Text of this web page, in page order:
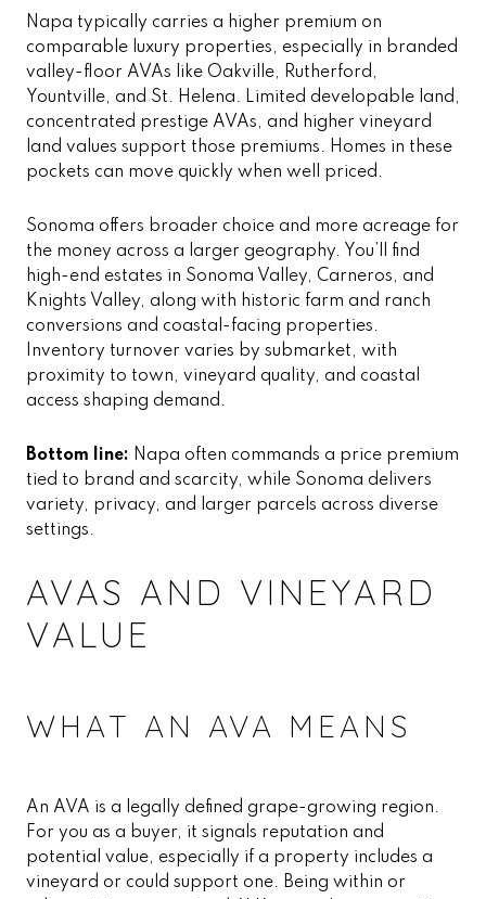
Napa typically carries a higher premium on
comparable luxury properties, especially in branded
valley-floor AVAs like Oakville, Rutherford,
Yountville, and St. Helena. Limited developable land,
concentrated prestige AVAs, and higher vineyard
land values support those premiums. Homes in these
pockets can move quickly when well priced.
Sonoma offers broader choice and more acreage for
the money across a larger geography. You’ll find
high-end estates in Sonoma Valley, Carneros, and
Knights Valley, along with historic farm and ranch
conversions and coastal-facing properties.
Inventory turnover varies by submarket, with
proximity to town, vineyard quality, and coastal
access shaping demand.
Bottom line: Napa often commands a price premium
tied to brand and scarcity, while Sonoma delivers
variety, privacy, and larger parcels across diverse
settings.
AVAS AND VINEYARD
VALUE
WHAT AN AVA MEANS
An AVA is a legally defined grape-growing region.
For you as a buyer, it signals reputation and
potential value, especially if a property includes a
vineyard or could support one. Being within or